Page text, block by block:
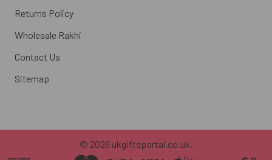
Returns Policy
Wholesale Rakhi
Contact Us
Sitemap
© 2026 ukgiftsportal.co.uk.